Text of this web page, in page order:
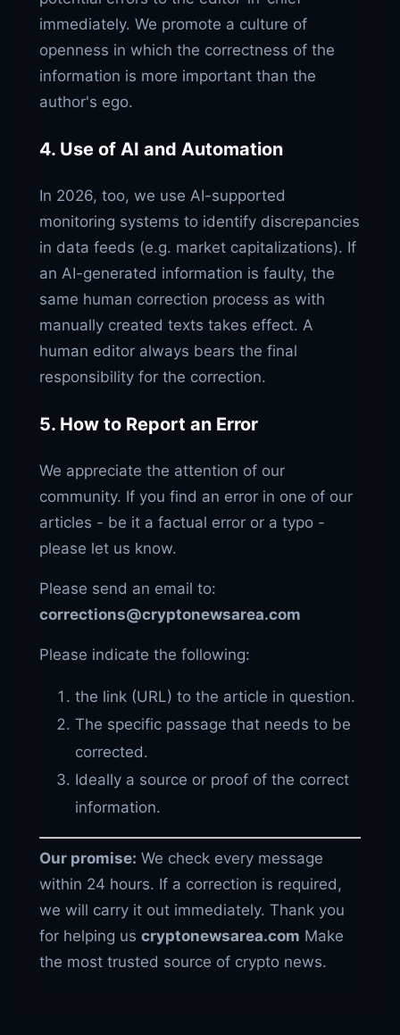
immediately. We promote a culture of
openness in which the correctness of the
information is more important than the
author's ego.
4. Use of AI and Automation
In 2026, too, we use AI-supported
monitoring systems to identify discrepancies
in data feeds (e.g. market capitalizations). If
an AI-generated information is faulty, the
same human correction process as with
manually created texts takes effect. A
human editor always bears the final
responsibility for the correction.
5. How to Report an Error
We appreciate the attention of our
community. If you find an error in one of our
articles - be it a factual error or a typo -
please let us know.
Please send an email to:
corrections@cryptonewsarea.com
Please indicate the following:
the link (URL) to the article in question.
The specific passage that needs to be
corrected.
Ideally a source or proof of the correct
information.
Our promise: We check every message
within 24 hours. If a correction is required,
we will carry it out immediately. Thank you
for helping us cryptonewsarea.com Make
the most trusted source of crypto news.